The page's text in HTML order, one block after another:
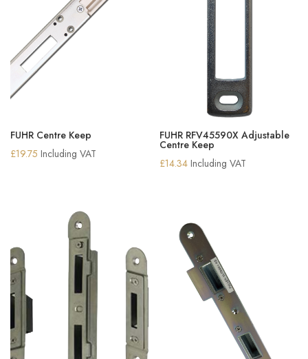
FUHR Centre Keep
£19.75 Including VAT
FUHR RFV45590X Adjustable
Centre Keep
£14.34 Including VAT